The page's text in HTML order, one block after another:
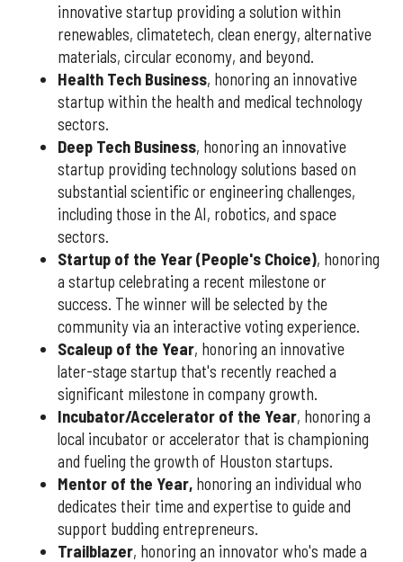
innovative startup providing a solution within
renewables, climatetech, clean energy, alternative
materials, circular economy, and beyond.
Health Tech Business, honoring an innovative
startup within the health and medical technology
sectors.
Deep Tech Business, honoring an innovative
startup providing technology solutions based on
substantial scientific or engineering challenges,
including those in the AI, robotics, and space
sectors.
Startup of the Year (People's Choice), honoring
a startup celebrating a recent milestone or
success. The winner will be selected by the
community via an interactive voting experience.
Scaleup of the Year, honoring an innovative
later-stage startup that's recently reached a
significant milestone in company growth.
Incubator/Accelerator of the Year, honoring a
local incubator or accelerator that is championing
and fueling the growth of Houston startups.
Mentor of the Year, honoring an individual who
dedicates their time and expertise to guide and
support budding entrepreneurs.
Trailblazer, honoring an innovator who's made a